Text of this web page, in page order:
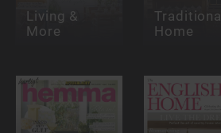
Living &
More
Traditional
Home